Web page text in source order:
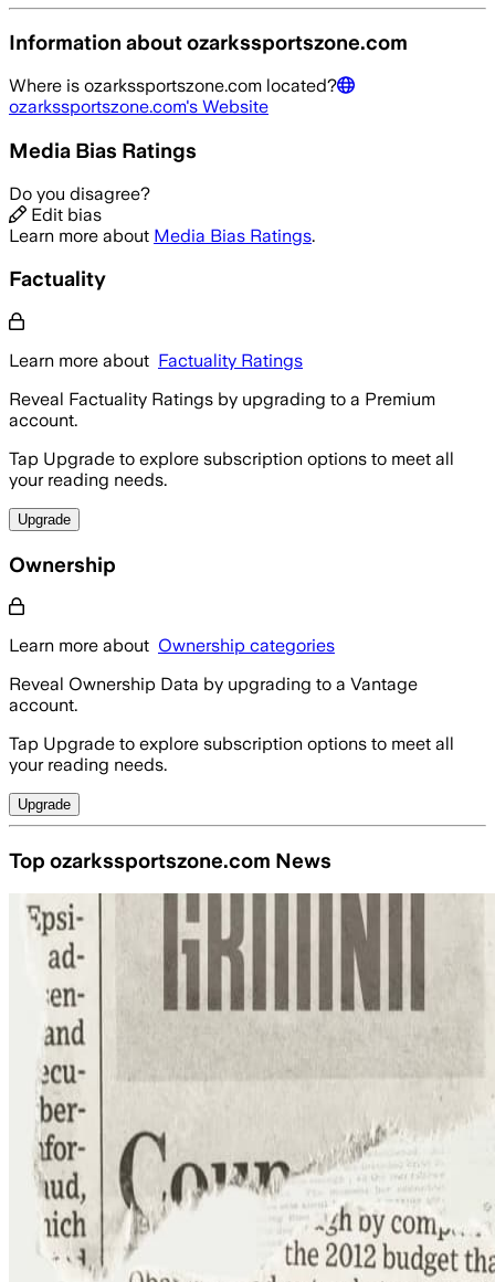
Information aboutozarkssportszone.com
Where is ozarkssportszone.com located?
ozarkssportszone.com's Website
Media Bias Ratings
Do you disagree?
Edit bias
Learn more about Media Bias Ratings.
Factuality
Learn more about Factuality Ratings
Reveal Factuality Ratings by upgrading to a Premium
account.
Tap Upgrade to explore subscription options to meet all
your reading needs.
Upgrade
Ownership
Learn more about Ownership categories
Reveal Ownership Data by upgrading to a Vantage
account.
Tap Upgrade to explore subscription options to meet all
your reading needs.
Upgrade
Top ozarkssportszone.com News